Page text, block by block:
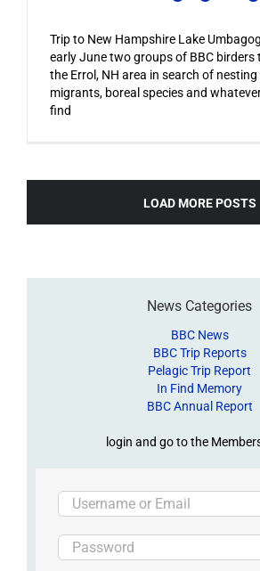
Trip to New Hampshire Lake
early June two groups of BBC birders
the Errol, NH area in search of nesting
migrants, boreal species and
find
LOAD MORE POSTS
News Categories
BBC News
BBC Trip Reports
Pelagic Trip Report
In Find Memory
BBC Annual Report
login and go to the